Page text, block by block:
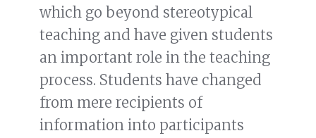
which go beyond stereotypical
teaching and have given students
an important role in the teaching
process. Students have changed
from mere recipients of
information into participants